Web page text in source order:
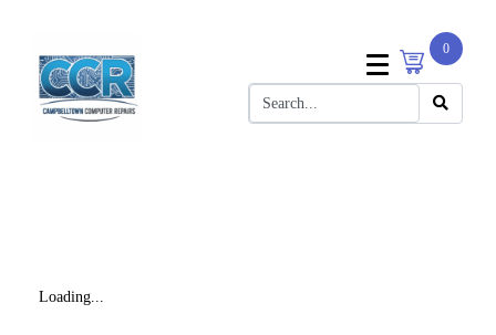
0
Loading...